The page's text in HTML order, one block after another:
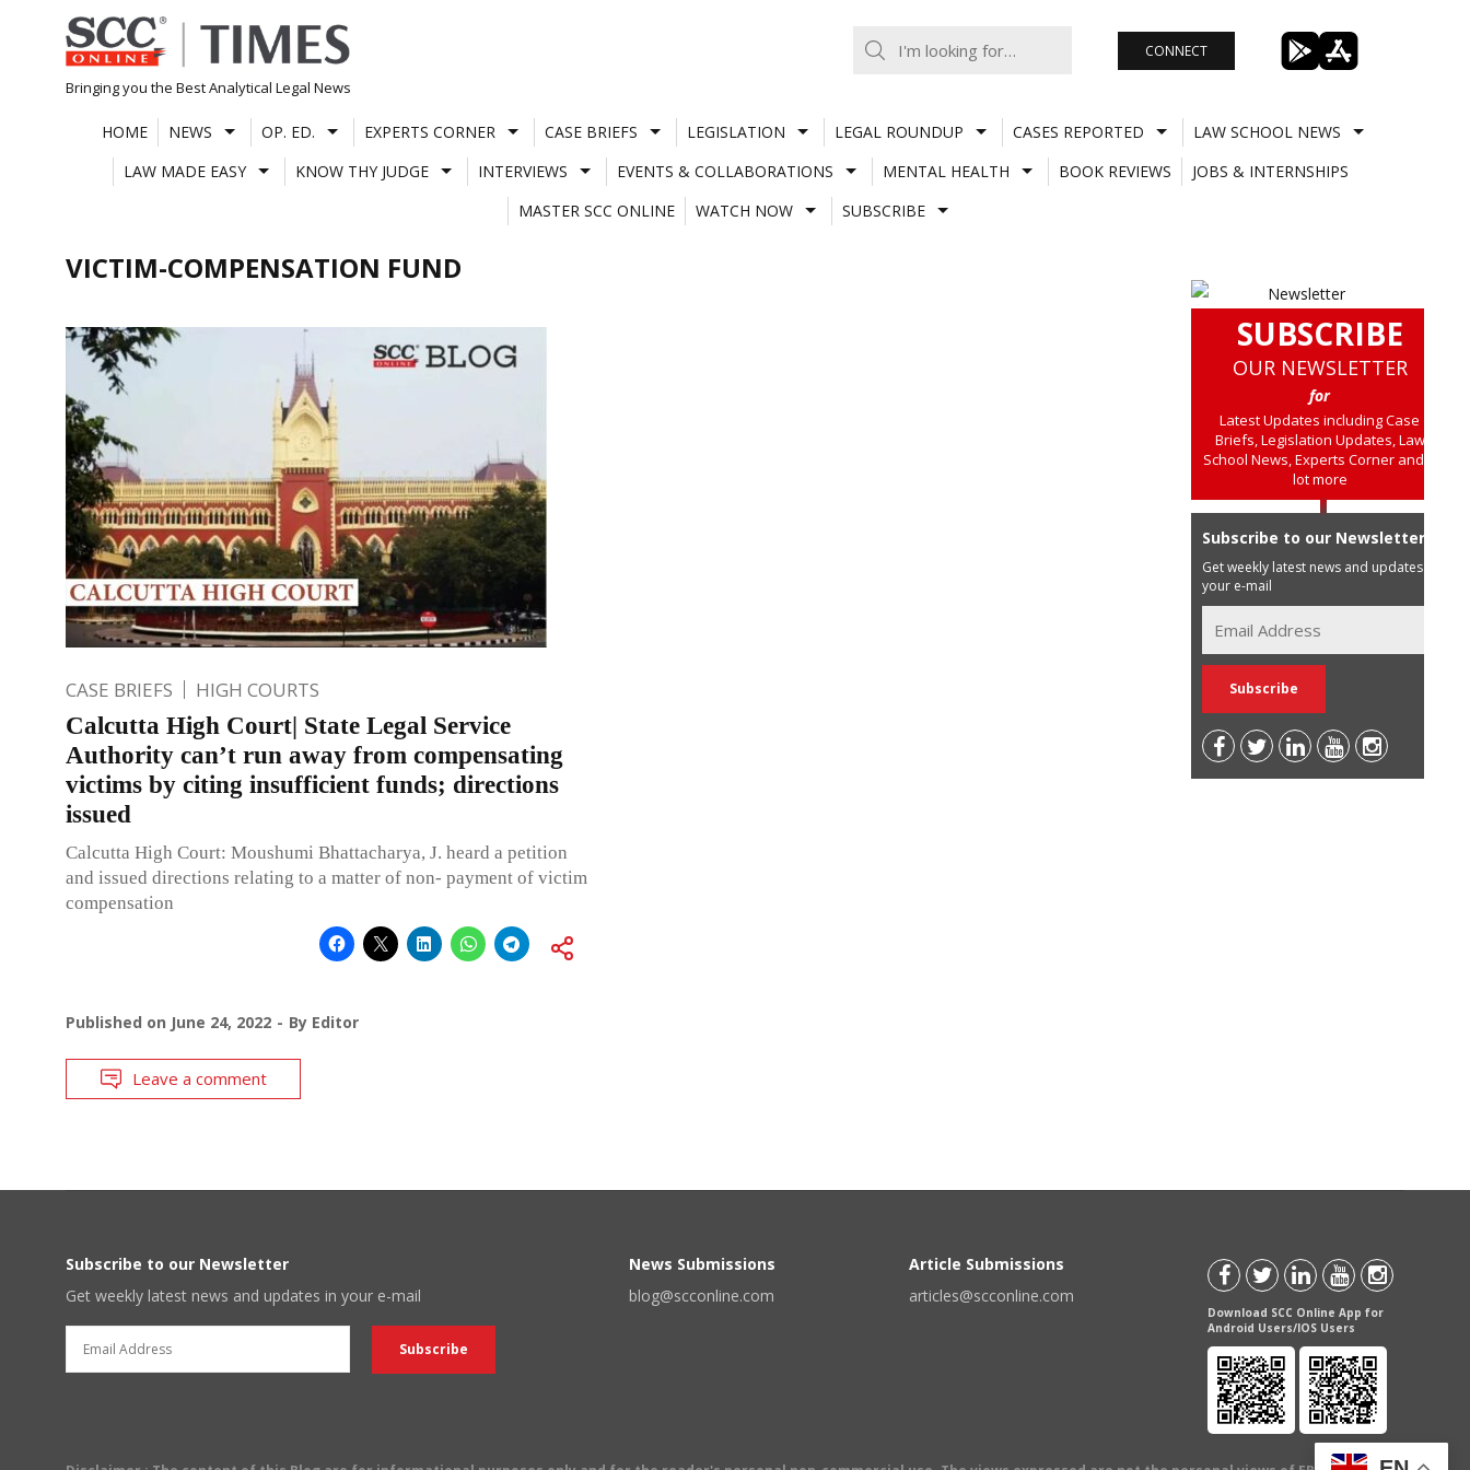
Skip
to
content
Bringing you the Best Analytical Legal News
CONNECT
HOME NEWS OP. ED. EXPERTS CORNER CASE BRIEFS LEGISLATION LEGAL ROUNDUP CASES REPORTED
LAW SCHOOL NEWS
LAW MADE EASY
KNOW THY JUDGE INTERVIEWS EVENTS & COLLABORATIONS MENTAL HEALTH BOOK REVIEWS
JOBS & INTERNSHIPS
MASTER SCC ONLINE
WATCH NOW SUBSCRIBE
VICTIM-COMPENSATION FUND
CASE BRIEFS HIGH COURTS
Calcutta High Court| State Legal Service
Authority can’t run away from compensating
victims by citing insufficient funds; directions
issued
Calcutta High Court: Moushumi Bhattacharya, J. heard a petition
and issued directions relating to a matter of non- payment of victim
compensation
Published on June 24, 2022 By Editor
Leave a comment
SUBSCRIBE
OUR NEWSLETTER
for
Latest Updates including Case
Briefs, Legislation Updates, Law
School News, Experts Corner and a
lot more
Subscribe to our Newsletter
Get weekly latest news and updates in
your e-mail
Subscribe to our Newsletter
Get weekly latest news and updates in your e-mail
News Submissions
blog@scconline.com
Article Submissions
articles@scconline.com
Download SCC Online App for
Android Users/IOS Users